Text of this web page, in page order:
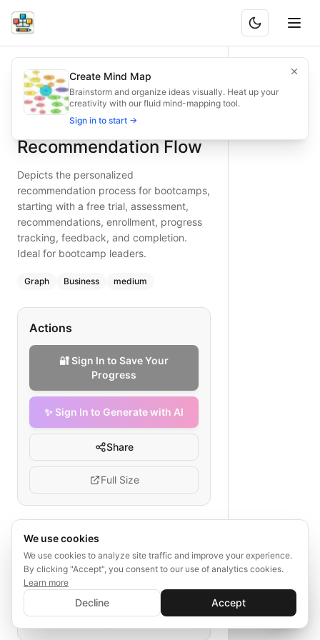
Bootcamp Personalized Recommendation Flow
Depicts the personalized recommendation process for
Bootcamp recommendation flow from free trial to
Type:graphdiagram— business
Website User Flow for Education Platform
Complexity:medium
Keywords: bootcamp recommendation process, free trial
What is BAND?
Bootcamp Personalized
Recommendation Flow
Depicts the personalized
recommendation process for bootcamps,
starting with a free trial, assessment,
recommendations, enrollment, progress
tracking, feedback, and completion.
Ideal for bootcamp leaders.
Graph Business medium
Actions
🔐 Sign In to Save Your
Progress
✨ Sign In to Generate with AI
Share
Full Size
Tags
bootcamp recommendation process
free trial assessment
personalized courses
✨ Sign In to Generate with AI
Save your progress and unlock AI features
💬
Create Mind Map
Brainstorm and organize ideas visually. Heat up your
creativity with our fluid mind-mapping tool.
Sign in to start →
We use cookies
We use cookies to analyze site traffic and improve your experience.
By clicking "Accept", you consent to our use of analytics cookies.
Learn more
Decline Accept